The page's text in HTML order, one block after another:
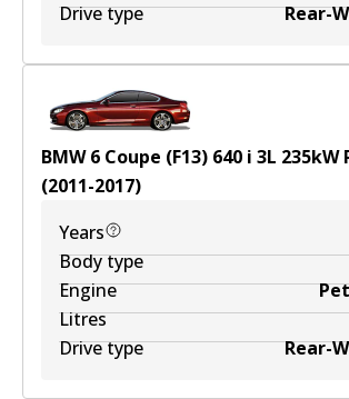
Drive type
Rear-
BMW 6 Coupe (F13) 640 i 3L 235kW
(2011-2017)
Years
Body type
Engine
Litres
Drive type
Rear-